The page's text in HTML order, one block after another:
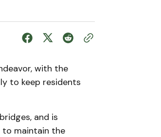
with the
to keep residents
and is
maintain the